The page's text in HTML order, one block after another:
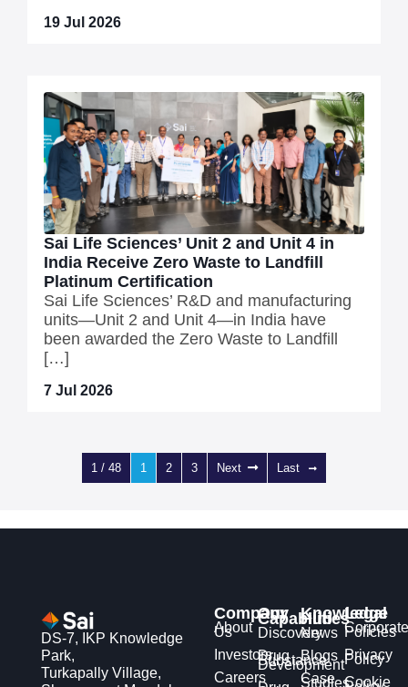
19 Jul 2026
Sai Life Sciences’ Unit 2 and Unit 4 in
India Receive Zero Waste to Landfill
Platinum Certification
Sai Life Sciences’ R&D and manufacturing
units—Unit 2 and Unit 4—in India have
been awarded the Zero Waste to Landfill
[…]
7 Jul 2026
1 / 48 1 2 3 Next Last
DS-7, IKP Knowledge
Park,
Turkapally Village,
Company
About
Us
Investors
Careers
Our
Capabilities
Discovery
Drug
Substance
Development
Knowledge
Hub
News
Blogs
Case
Studies
Legal
Corporate
Policies
Privacy
Policy
Cookie